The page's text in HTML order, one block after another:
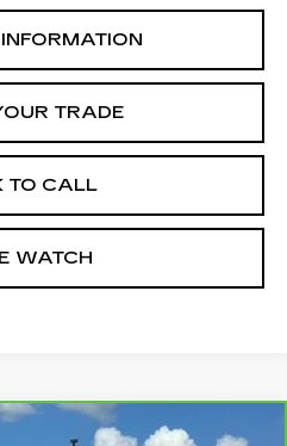
TRADE
TO CALL
WATCH